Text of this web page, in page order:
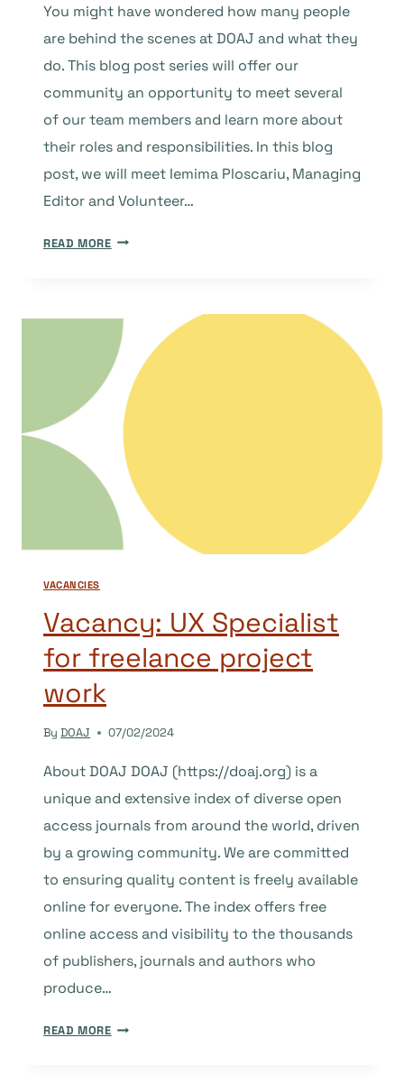
You might have wondered how many people
are behind the scenes at DOAJ and what they
do. This blog post series will offer our
community an opportunity to meet several
of our team members and learn more about
their roles and responsibilities. In this blog
post, we will meet Iemima Ploscariu, Managing
Editor and Volunteer…
READ MOREMEET
MANAGING
EDITOR
AND
VOLUNTEER
COORDINATOR
PLOSCARIU
VACANCIES
Vacancy: UX Specialist
for freelance project
work
By DOAJ 07/02/2024
About DOAJ DOAJ (https://doaj.org) is a
unique and extensive index of diverse open
access journals from around the world, driven
by a growing community. We are committed
to ensuring quality content is freely available
online for everyone. The index offers free
online access and visibility to the thousands
of publishers, journals and authors who
produce…
READ MOREVACANCY: